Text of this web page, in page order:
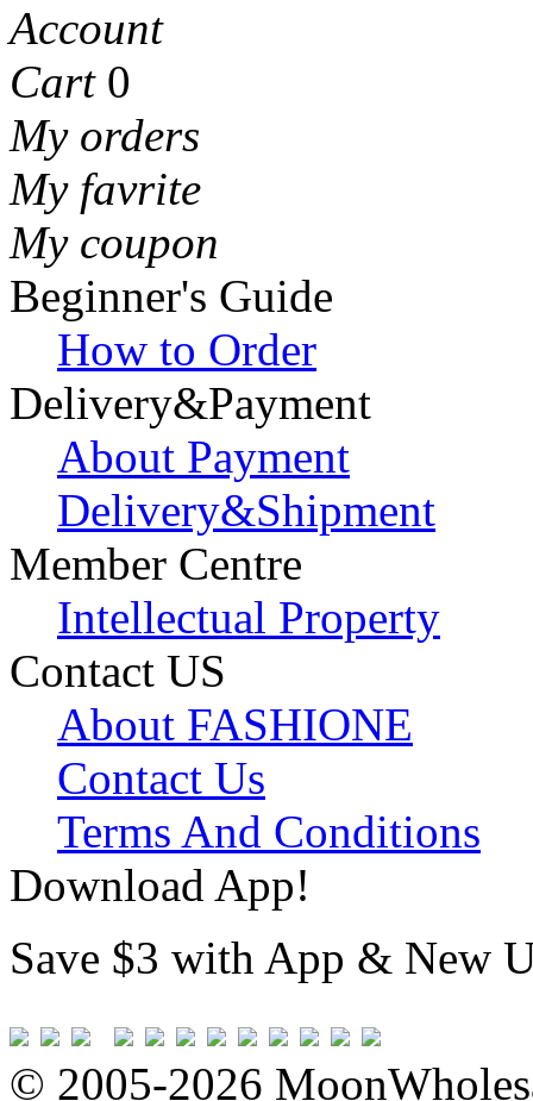
Account
Cart 0
My orders
My favrite
My coupon
Beginner's Guide
How to Order
Delivery&Payment
About Payment
Delivery&Shipment
Member Centre
Intellectual Property
Contact US
About FASHIONE
Contact Us
Terms And Conditions
Download App!
Save $3 with App & New
© 2005-2026